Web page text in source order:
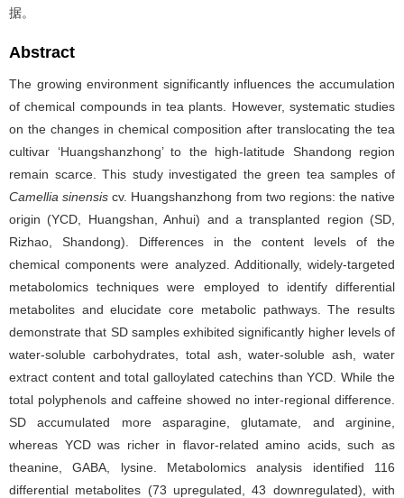
据。
Abstract
The growing environment significantly influences the accumulation
of chemical compounds in tea plants. However, systematic studies
on the changes in chemical composition after translocating the tea
cultivar ‘Huangshanzhong’ to the high-latitude Shandong region
remain scarce. This study investigated the green tea samples of
Camellia sinensis cv. Huangshanzhong from two regions: the native
origin (YCD, Huangshan, Anhui) and a transplanted region (SD,
Rizhao, Shandong). Differences in the content levels of the
chemical components were analyzed. Additionally, widely-targeted
metabolomics techniques were employed to identify differential
metabolites and elucidate core metabolic pathways. The results
demonstrate that SD samples exhibited significantly higher levels of
water-soluble carbohydrates, total ash, water-soluble ash, water
extract content and total galloylated catechins than YCD. While the
total polyphenols and caffeine showed no inter-regional difference.
SD accumulated more asparagine, glutamate, and arginine,
whereas YCD was richer in flavor-related amino acids, such as
theanine, GABA, lysine. Metabolomics analysis identified 116
differential metabolites (73 upregulated, 43 downregulated), with